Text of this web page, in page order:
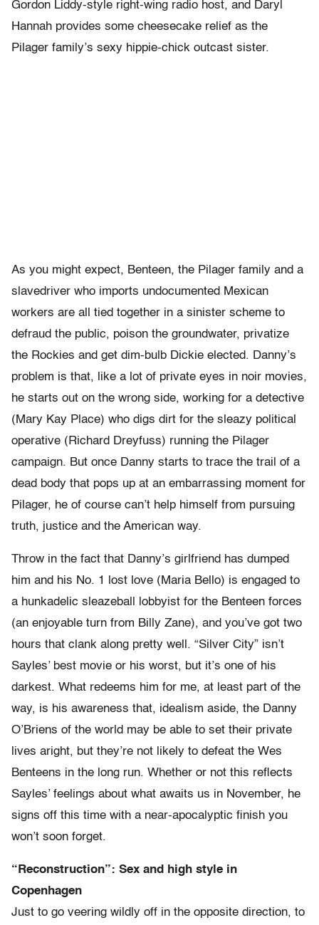
Gordon Liddy-style right-wing radio host, and Daryl
Hannah provides some cheesecake relief as the
Pilager family’s sexy hippie-chick outcast sister.
As you might expect, Benteen, the Pilager family and a
slavedriver who imports undocumented Mexican
workers are all tied together in a sinister scheme to
defraud the public, poison the groundwater, privatize
the Rockies and get dim-bulb Dickie elected. Danny’s
problem is that, like a lot of private eyes in noir movies,
he starts out on the wrong side, working for a detective
(Mary Kay Place) who digs dirt for the sleazy political
operative (Richard Dreyfuss) running the Pilager
campaign. But once Danny starts to trace the trail of a
dead body that pops up at an embarrassing moment for
Pilager, he of course can’t help himself from pursuing
truth, justice and the American way.
Throw in the fact that Danny’s girlfriend has dumped
him and his No. 1 lost love (Maria Bello) is engaged to
a hunkadelic sleazeball lobbyist for the Benteen forces
(an enjoyable turn from Billy Zane), and you’ve got two
hours that clank along pretty well. “Silver City” isn’t
Sayles’ best movie or his worst, but it’s one of his
darkest. What redeems him for me, at least part of the
way, is his awareness that, idealism aside, the Danny
O’Briens of the world may be able to set their private
lives aright, but they’re not likely to defeat the Wes
Benteens in the long run. Whether or not this reflects
Sayles’ feelings about what awaits us in November, he
signs off this time with a near-apocalyptic finish you
won’t soon forget.
“Reconstruction”: Sex and high style in
Copenhagen
Just to go veering wildly off in the opposite direction, to